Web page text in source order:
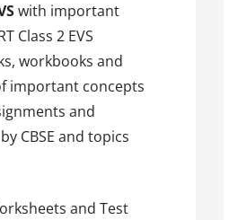
with important
Class 2 EVS
workbooks and
important concepts
and
CBSE and topics
and Test